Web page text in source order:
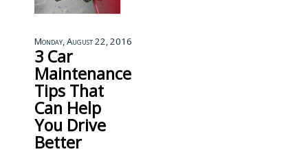
Monday, August 22, 2016
3 Car
Maintenance
Tips That
Can Help
You Drive
Better